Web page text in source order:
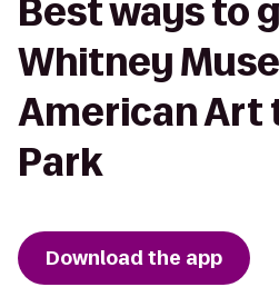
Best ways to
Whitney
American Art
Park
Download the app